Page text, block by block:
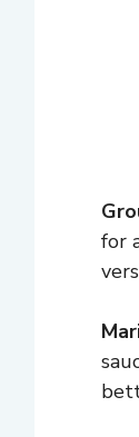
for